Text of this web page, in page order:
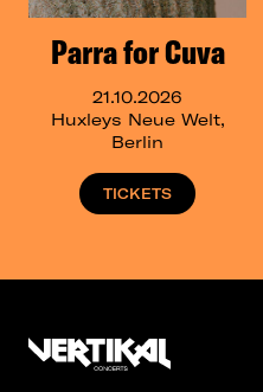
Parra for Cuva
21.10.2026
Huxleys Neue Welt,
Berlin
TICKETS